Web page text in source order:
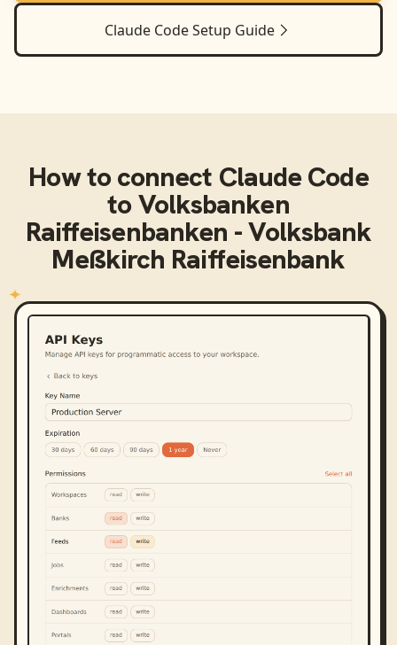
Claude CodeSetup Guide
How to connect Claude Code
toVolksbanken
Raiffeisenbanken - Volksbank
Meßkirch Raiffeisenbank